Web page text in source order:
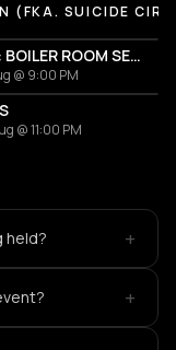
Suicide Circus)
(FKA. SUICIDE
wieder: BOILER ROOM SETUP + MARKETPLACE
@ 9:00 PM
@ 11:00 PM
held? +
+